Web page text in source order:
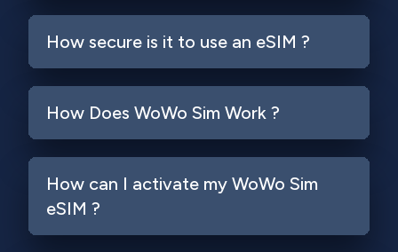
How secure is it to use an eSIM ?
How Does WoWo Sim Work ?
How can I activate my WoWo Sim
eSIM ?